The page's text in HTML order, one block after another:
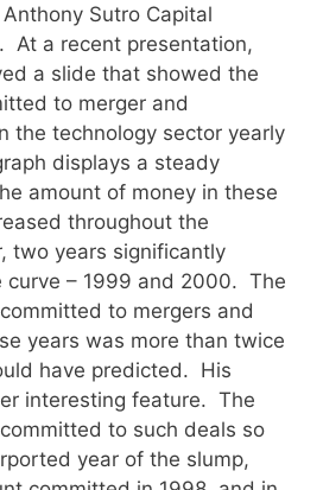
Sutro Capital
At a recent presentation,
a slide that showed the
to merger and
the technology sector yearly
displays a steady
amount of money in these
throughout the
two years significantly
curve – 1999 and 2000. The
to mergers and
years was more than twice
have predicted. His
interesting feature. The
to such deals so
year of the slump,